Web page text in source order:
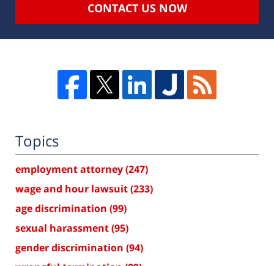
CONTACT US NOW
Topics
employment attorney(247)
wage and hour lawsuit(233)
age discrimination (99)
sexual harassment(95)
gender discrimination (94)